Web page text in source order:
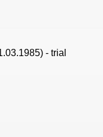
- trial